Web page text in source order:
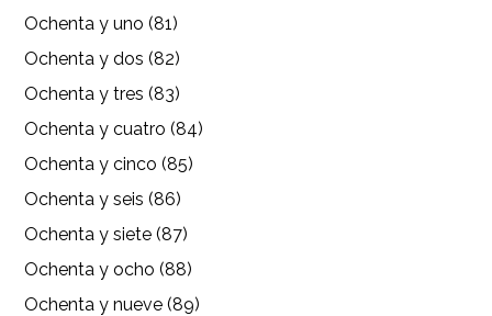
Ochenta y uno (81)
Ochenta y dos (82)
Ochenta y tres (83)
Ochenta y cuatro (84)
Ochenta y cinco (85)
Ochenta y seis (86)
Ochenta y siete (87)
Ochenta y ocho (88)
Ochenta y nueve (89)